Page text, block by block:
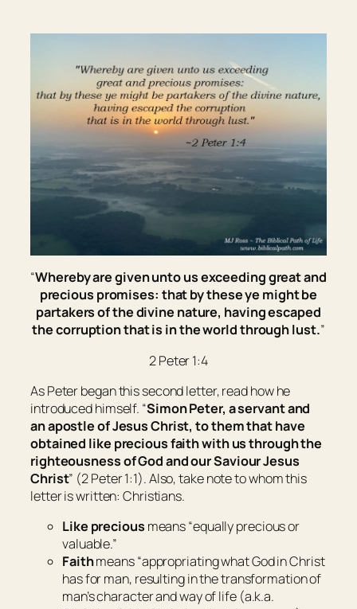
“Whereby are given unto us exceeding great and
precious promises: that by these ye might be
partakers of the divine nature, having escaped
the corruption that is in the world through lust.”
2 Peter 1:4
As Peter began this second letter, read how he
introduced himself. “Simon Peter, a servant and
an apostle of Jesus Christ, to them that have
obtained like precious faith with us through the
righteousness of God and our Saviour Jesus
Christ” (2 Peter 1:1). Also, take note to whom this
letter is written: Christians.
Like precious means “equally precious or
valuable.”
Faithmeans “appropriating what God in Christ
has for man, resulting in the transformation of
man’s character and way of life (a.k.a.